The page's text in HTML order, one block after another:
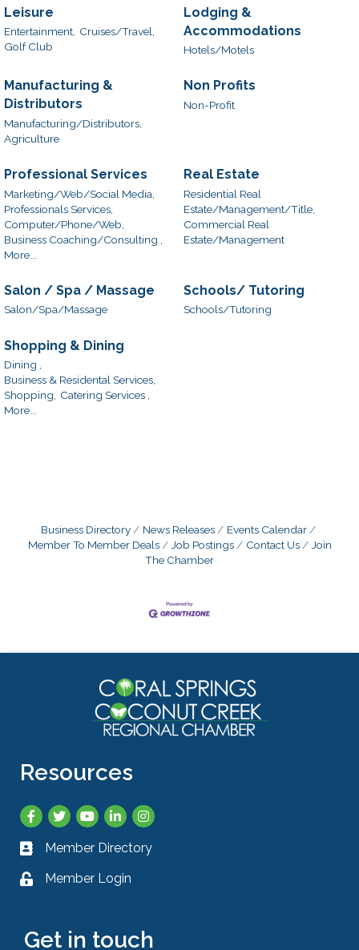
Leisure
Entertainment, Cruises/Travel,
Golf Club
Lodging &
Accommodations
Hotels/Motels
Manufacturing &
Distributors
Manufacturing/Distributors,
Agriculture
Non Profits
Non-Profit
Professional Services
Marketing/Web/Social Media,
Professionals Services,
Computer/Phone/Web,
Business Coaching/Consulting ,
More...
Real Estate
Residential Real
Estate/Management/Title,
Commercial Real
Estate/Management
Salon / Spa / Massage
Salon/Spa/Massage
Schools/ Tutoring
Schools/Tutoring
Shopping & Dining
Dining ,
Business & Residental Services,
Shopping, Catering Services ,
More...
Business Directory News Releases
Events Calendar
Member To Member Deals
Job Postings Contact Us
Join
The Chamber
Resources
Facebook
TwitterYouTubeLinkedInInstagram
Business card icon
Member Directory
Lock icon
Member Login
Get in touch